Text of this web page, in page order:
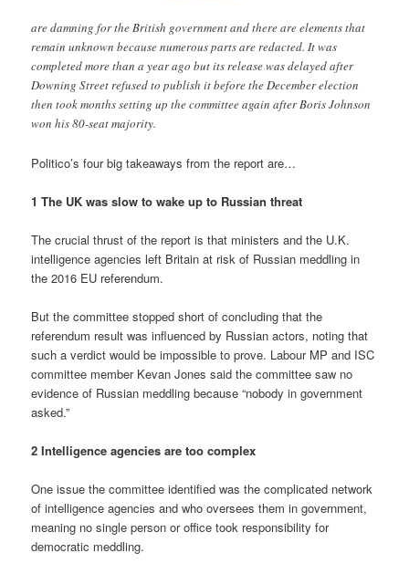
are damning for the British government and there are elements that
remain unknown because numerous parts are redacted. It was
completed more than a year ago but its release was delayed after
Downing Street refused to publish it before the December election
then took months setting up the committee again after Boris Johnson
won his 80-seat majority.
Politico’s four big takeaways from the report are…
1 The UK was slow to wake up to Russian threat
The crucial thrust of the report is that ministers and the U.K.
intelligence agencies left Britain at risk of Russian meddling in
the 2016 EU referendum.
But the committee stopped short of concluding that the
referendum result was influenced by Russian actors, noting that
such a verdict would be impossible to prove. Labour MP and ISC
committee member Kevan Jones said the committee saw no
evidence of Russian meddling because “nobody in government
asked.”
2 Intelligence agencies are too complex
One issue the committee identified was the complicated network
of intelligence agencies and who oversees them in government,
meaning no single person or office took responsibility for
democratic meddling.